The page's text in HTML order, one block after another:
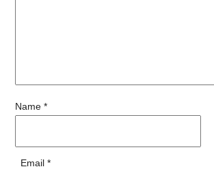
Name *
Email *